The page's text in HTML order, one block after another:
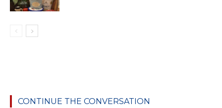
CONTINUE THE CONVERSATION